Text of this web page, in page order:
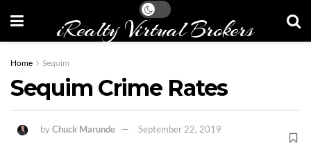
iRealty Virtual Brokers
Home Sequim
Sequim Crime Rates
byChuck Marunde
September 22, 2019